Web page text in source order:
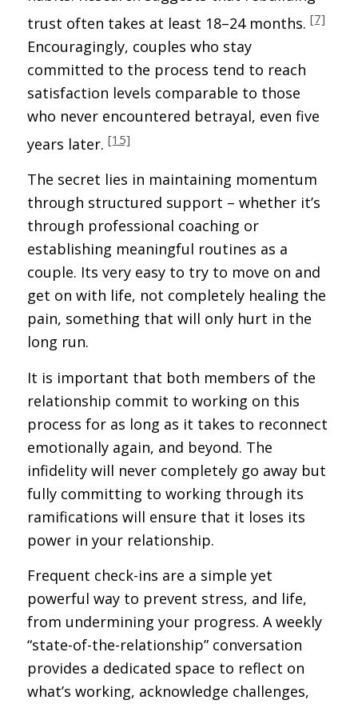
trust often takes at least 18–24 months. [7]
Encouragingly, couples who stay
committed to the process tend to reach
satisfaction levels comparable to those
who never encountered betrayal, even five
years later. [15]
The secret lies in maintaining momentum
through structured support – whether it’s
through professional coaching or
establishing meaningful routines as a
couple. Its very easy to try to move on and
get on with life, not completely healing the
pain, something that will only hurt in the
long run.
It is important that both members of the
relationship commit to working on this
process for as long as it takes to reconnect
emotionally again, and beyond. The
infidelity will never completely go away but
fully committing to working through its
ramifications will ensure that it loses its
power in your relationship.
Frequent check-ins are a simple yet
powerful way to prevent stress, and life,
from undermining your progress. A weekly
“state-of-the-relationship” conversation
provides a dedicated space to reflect on
what’s working, acknowledge challenges,